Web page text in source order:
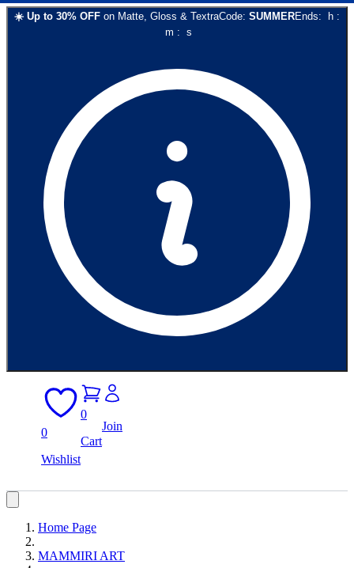
☀️ Up to 30% OFF on Matte, Gloss & TextraCode: SUMMEREnds: h :
m : s
0
Wishlist
0
Cart
Join
Home Page
MAMMIRI ART